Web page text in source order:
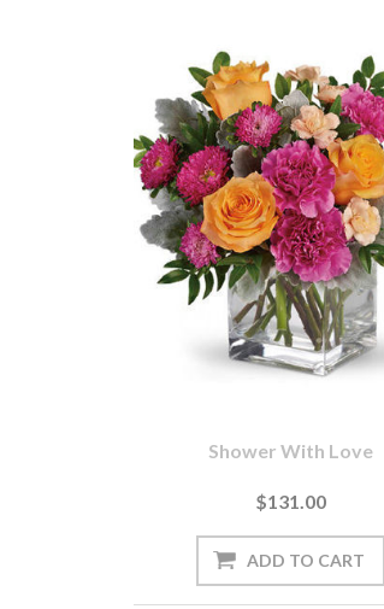
Shower With Love
$131.00